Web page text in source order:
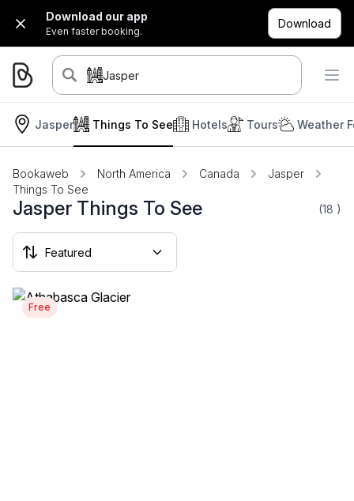
Download our app
Even faster booking.
Download
Jasper
Jasper Hotels Tours
Things To See Weather
Bookaweb North America Canada
Jasper
Things To See
Jasper Things To See (18 )
Free